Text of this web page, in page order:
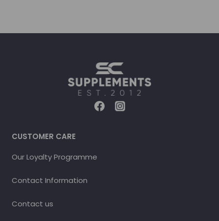
CUSTOMER CARE
Our Loyalty Programme
Contact Information
Contact us